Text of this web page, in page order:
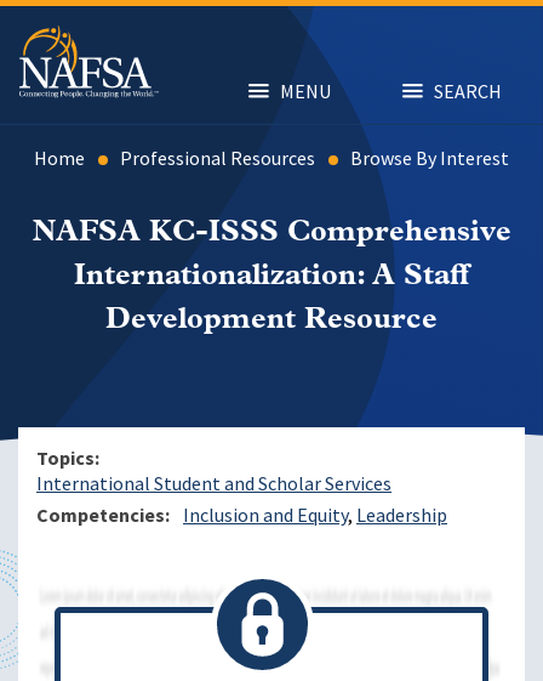
Skip
main
content
MENU SEARCH
Home Professional Resources Browse By Interest
NAFSA KC-ISSS Comprehensive
Internationalization: A Staff
Development Resource
Topics
International Student and Scholar Services
Competencies
Inclusion and Equity Leadership